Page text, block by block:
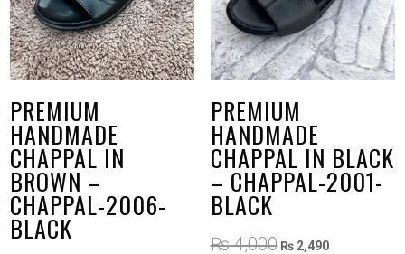
PREMIUM
HANDMADE
CHAPPAL IN
BROWN –
CHAPPAL-2006-
BLACK
PREMIUM
HANDMADE
CHAPPAL IN BLACK
– CHAPPAL-2001-
BLACK
₨4,000 Original
₨2,490
Current